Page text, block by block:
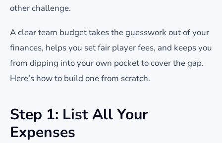
other challenge.
A clear team budget takes the guesswork out of your
finances, helps you set fair player fees, and keeps you
from dipping into your own pocket to cover the gap.
Here’s how to build one from scratch.
Step 1: List All Your
Expenses